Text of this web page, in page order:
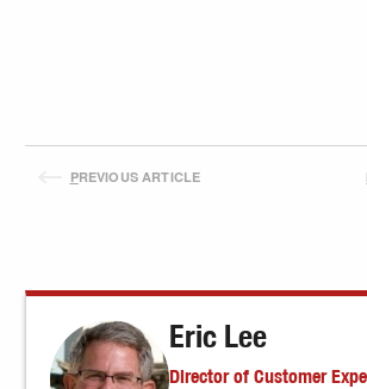
PREVIOUS ARTICLE
Eric Lee
Director of Customer